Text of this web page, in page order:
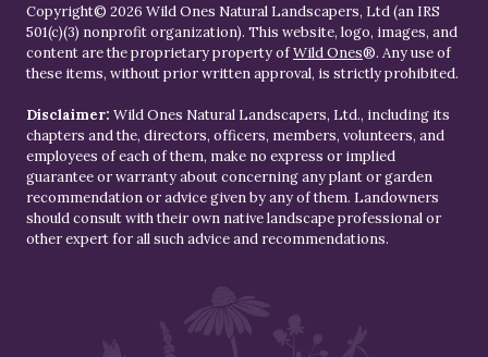
Copyright© 2026 Wild Ones Natural Landscapers, Ltd (an IRS
501(c)(3) nonprofit organization). This website, logo, images, and
content are the proprietary property ofWild Ones®. Any use of
these items, without prior written approval, is strictly prohibited.
Disclaimer: Wild Ones Natural Landscapers, Ltd., including its
chapters and the, directors, officers, members, volunteers, and
employees of each of them, make no express or implied
guarantee or warranty about concerning any plant or garden
recommendation or advice given by any of them. Landowners
should consult with their own native landscape professional or
other expert for all such advice and recommendations.